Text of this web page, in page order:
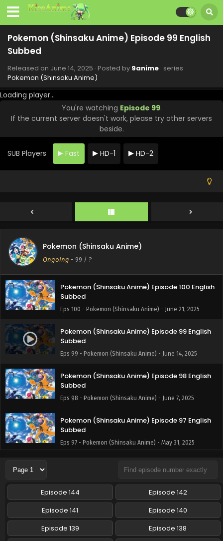
Pokemon (Shinsaku Anime) Episode 99 English
Subbed
Released on June 14, 2025 · Posted by 9anime · series
Pokemon (Shinsaku Anime)
Loading player...
You're watching Episode 99.
If the current server doesn't work, please try other servers
beside.
SUB Players Fast HD-1 HD-2
Pokemon (Shinsaku Anime)
Ongoing - 99 / ?
Pokemon (Shinsaku Anime) Episode 106 English
Eps 106 - Pokemon (Shinsaku Anime) - August 16, 2025
Pokemon (Shinsaku Anime) Episode 105 English
Subbed
Pokemon (Shinsaku Anime) Episode 104 English
Subbed
Eps 104 - Pokemon (Shinsaku Anime) - July 26, 2025
Pokemon (Shinsaku Anime) Episode 103 English
Subbed
Eps 102 - Pokemon (Shinsaku Anime) - July 5, 2025
Pokemon (Shinsaku Anime) Episode 101 English
Subbed
Eps 101 - Pokemon (Shinsaku Anime) - June 28, 2025
Pokemon (Shinsaku Anime) Episode 100 English
Subbed
Eps 100 - Pokemon (Shinsaku Anime) - June 21, 2025
Pokemon (Shinsaku Anime) Episode 99 English
Subbed
Eps 99 - Pokemon (Shinsaku Anime) - June 14, 2025
Pokemon (Shinsaku Anime) Episode 98 English
Subbed
Eps 98 - Pokemon (Shinsaku Anime) - June 7, 2025
Pokemon (Shinsaku Anime) Episode 97 English
Subbed
Eps 97 - Pokemon (Shinsaku Anime) - May 31, 2025
Pokemon (Shinsaku Anime) Episode 96 English
Eps 96 - Pokemon (Shinsaku Anime) - May 17, 2025
Pokemon (Shinsaku Anime) Episode 95 English
Subbed
Eps 95 - Pokemon (Shinsaku Anime) - May 10, 2025
Episode 144
Episode 142
Episode 141
Episode 140
Episode 139
Episode 138